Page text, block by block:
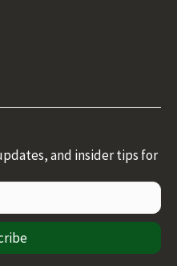
and insider tips for